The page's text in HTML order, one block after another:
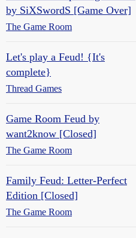
by SiXSwordS [Game Over]
The Game Room
Let's play a Feud! {It's
complete}
Thread Games
Game Room Feud by
want2know [Closed]
The Game Room
Family Feud: Letter-Perfect
Edition [Closed]
The Game Room